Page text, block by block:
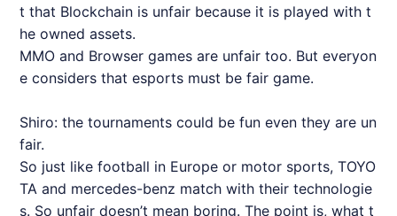
t that Blockchain is unfair because it is played with t
he owned assets.
MMO and Browser games are unfair too. But everyon
e considers that esports must be fair game.
Shiro: the tournaments could be fun even they are un
fair.
So just like football in Europe or motor sports, TOYO
TA and mercedes-benz match with their technologie
s. So unfair doesn’t mean boring. The point is, what t